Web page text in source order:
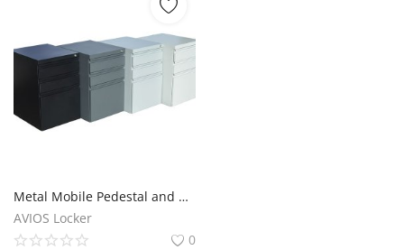
Metal Mobile Pedestal and Wooden Mobile Pedestal for sale
AVIOS Locker
0